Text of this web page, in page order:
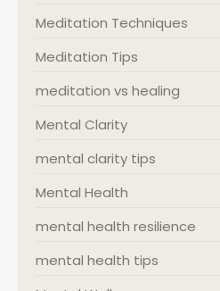
Meditation Techniques
Meditation Tips
meditation vs healing
Mental Clarity
mental clarity tips
Mental Health
mental health resilience
mental health tips